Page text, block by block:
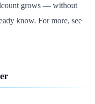
grows — without
know. For more, see